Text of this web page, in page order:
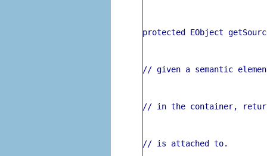
protected EObject
// given a semantic
// in the container, return
// is attached to.